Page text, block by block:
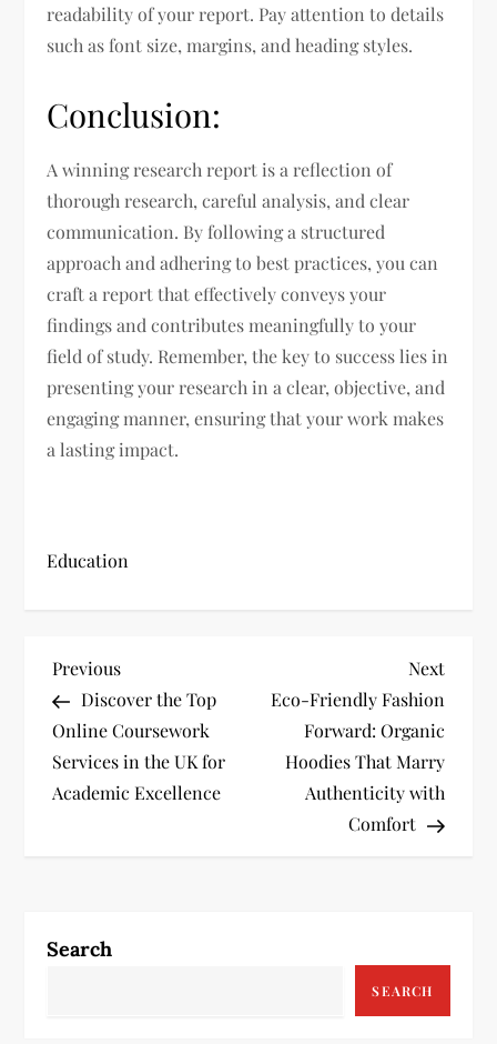
readability of your report. Pay attention to details
such as font size, margins, and heading styles.
Conclusion:
A winning research report is a reflection of
thorough research, careful analysis, and clear
communication. By following a structured
approach and adhering to best practices, you can
craft a report that effectively conveys your
findings and contributes meaningfully to your
field of study. Remember, the key to success lies in
presenting your research in a clear, objective, and
engaging manner, ensuring that your work makes
a lasting impact.
Education
P
o
s
v
Previous
Post
Previous
Discover the Top
Online Coursework
Services in the UK for
Academic Excellence
Next
Post
Next
Eco-Friendly Fashion
Forward: Organic
Hoodies That Marry
Authenticity with
Comfort
Search
SEARCH